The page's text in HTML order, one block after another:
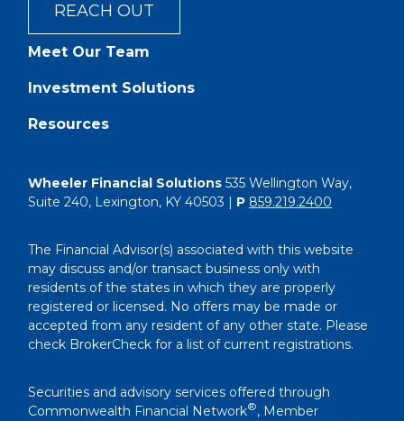
REACH OUT
Meet Our Team
Investment Solutions
Resources
Wheeler Financial Solutions 535 Wellington Way,
Suite 240, Lexington, KY 40503 | P 859.219.2400
The Financial Advisor(s) associated with this website
may discuss and/or transact business only with
residents of the states in which they are properly
registered or licensed. No offers may be made or
accepted from any resident of any other state. Please
check BrokerCheck for a list of current registrations.
Securities and advisory services offered through
Commonwealth Financial Network®, Member